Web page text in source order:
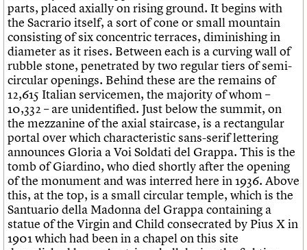
parts, placed axially on rising ground. It begins with
the Sacrario itself, a sort of cone or small mountain
consisting of six concentric terraces, diminishing in
diameter as it rises. Between each is a curving wall of
rubble stone, penetrated by two regular tiers of semi-
circular openings. Behind these are the remains of
12,615 Italian servicemen, the majority of whom –
10,332 – are unidentified. Just below the summit, on
the mezzanine of the axial staircase, is a rectangular
portal over which characteristic sans-serif lettering
announces Gloria a Voi Soldati del Grappa. This is the
tomb of Giardino, who died shortly after the opening
of the monument and was interred here in 1936. Above
this, at the top, is a small circular temple, which is the
Santuario della Madonna del Grappa containing a
statue of the Virgin and Child consecrated by Pius X in
1901 which had been in a chapel on this site